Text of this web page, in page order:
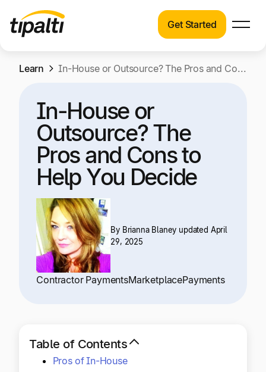
Skip
Resources
Company
Log In
Explore our connected suite of finance
Solutions
See how Tipalti helps finance teams across a
wide range of industries.
Resources
Learn about the latest trends, best practices,
and emerging technologies in finance
automation.
Pricing
Explore multiple pricing plans built to meet your
finance team’s needs.
core values and global mission.
Get Started
Learn In-House or Outsource? The Pros and Cons to Help You Decide
In-House or
Outsource? The
Pros and Cons to
Help You Decide
By Brianna Blaney updated April
29, 2025
Contractor PaymentsMarketplacePayments
Table of Contents
Pros of In-House